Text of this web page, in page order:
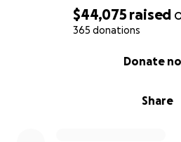
$44,075 raised
365 donations
Share
Donate